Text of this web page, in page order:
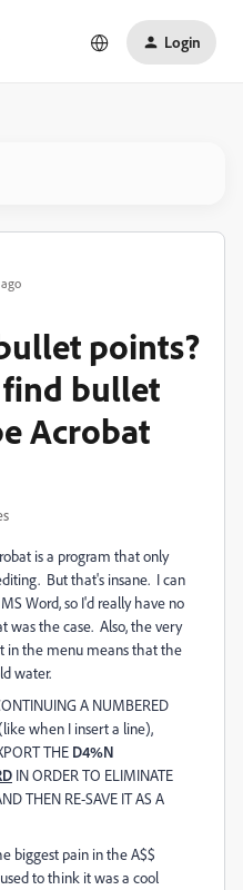
Login
points?
find bullet
Acrobat
is a program that only
But that's insane. I can
Word, so I'd really have no
was the case. Also, the very
in the menu means that the
water.
A NUMBERED
when I insert a line),
THE D4%N
IN ORDER TO ELIMINATE
THEN RE-SAVE IT AS A
biggest pain in the A$$
to think it was a cool